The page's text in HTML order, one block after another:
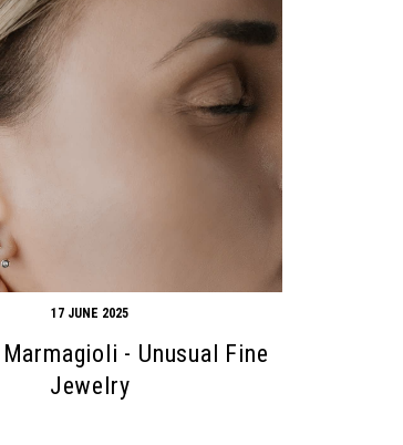
17 JUNE 2025
- Unusual Fine
Jewelry